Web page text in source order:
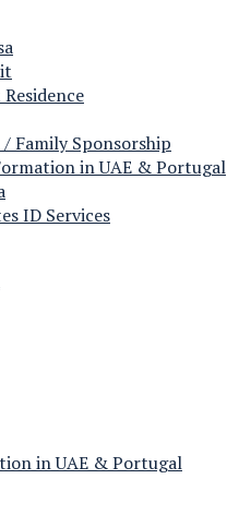
Family Sponsorship
in UAE & Portugal
ID Services
in UAE & Portugal